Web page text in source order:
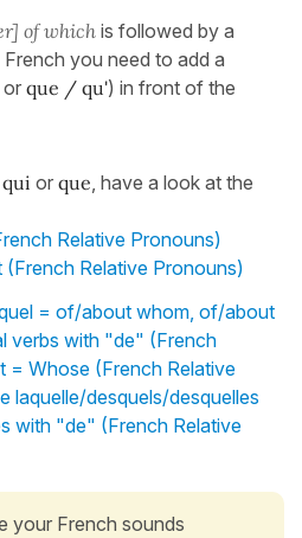
of which is followed by a
French you need to add a
or que / qu') in front of the
qui or que , have a look at the
Relative Pronouns)
Relative Pronouns)
= of/about whom, of/about
verbs with "de" (French
= Whose (French Relative
laquelle/desquels/desquelles
with "de" (French Relative
your French sounds